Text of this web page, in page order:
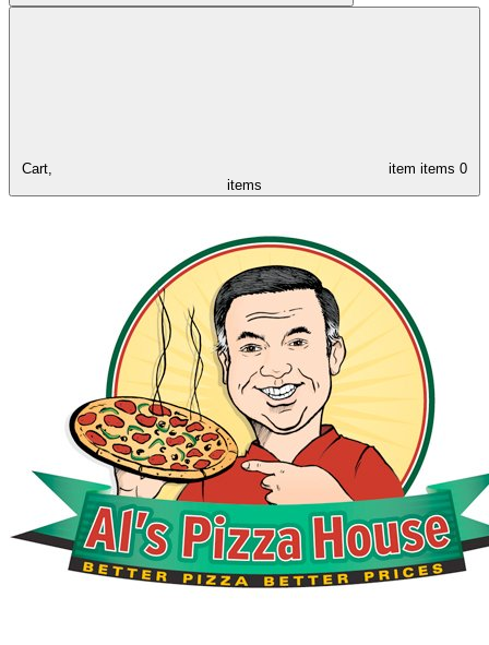
Cart, item items 0
items